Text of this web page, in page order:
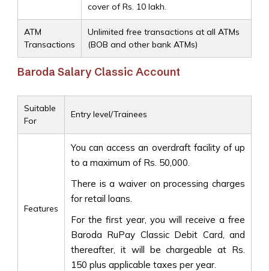
cover of Rs. 10 lakh.
ATM
Transactions
Unlimited free transactions at all ATMs
(BOB and other bank ATMs)
Baroda Salary Classic Account
Suitable
For
Entry level/Trainees
Features
You can access an overdraft facility of up
to a maximum of Rs. 50,000.
There is a waiver on processing charges
for retail loans.
For the first year, you will receive a free
Baroda RuPay Classic Debit Card, and
thereafter, it will be chargeable at Rs.
150 plus applicable taxes per year.